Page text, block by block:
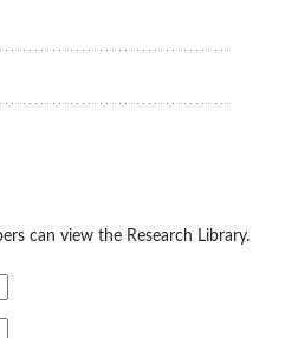
can view the Research Library.